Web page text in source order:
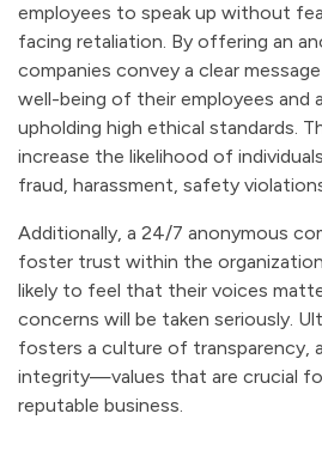
employees to speak up without
facing retaliation. By offering an
companies convey a clear
well-being of their employees and
upholding high ethical standards.
increase the likelihood of
fraud, harassment, safety
Additionally, a 24/7 anonymous
foster trust within the
likely to feel that their voices
concerns will be taken seriously.
fosters a culture of transparency,
integrity—values that are crucial
reputable business.